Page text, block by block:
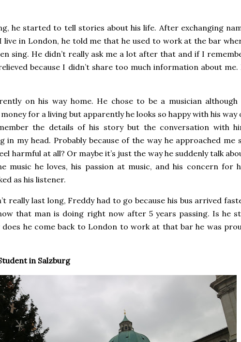
he started to tell stories about his life. After exchanging
in London, he told me that he used to work at the bar
sing. He didn’t really ask me a lot after that and if I
because I didn’t share too much information about
on his way home. He chose to be a musician
money for a living but apparently he looks so happy with his way
the details of his story but the conversation with
in my head. Probably because of the way he approached me
harmful at all? Or maybe it’s just the way he suddenly talk
music he loves, his passion at music, and his concern for
as his listener.
really last long, Freddy had to go because his bus arrived
that man is doing right now after 5 years passing. Is he
does he come back to London to work at that bar he was
in Salzburg